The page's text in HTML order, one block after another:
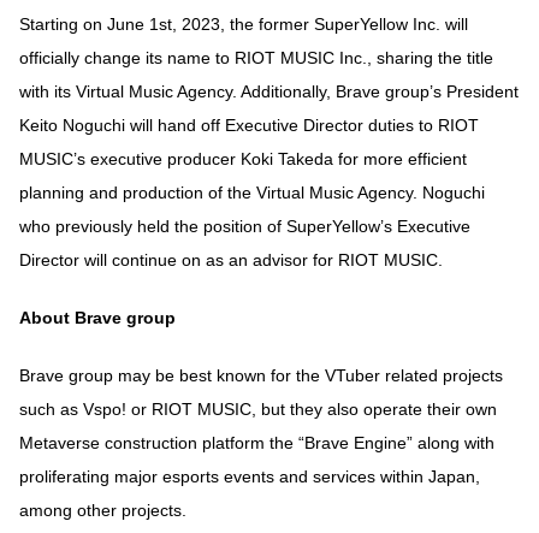
Starting on June 1st, 2023, the former SuperYellow Inc. will
officially change its name to RIOT MUSIC Inc., sharing the title
with its Virtual Music Agency. Additionally, Brave group’s President
Keito Noguchi will hand off Executive Director duties to RIOT
MUSIC’s executive producer Koki Takeda for more efficient
planning and production of the Virtual Music Agency. Noguchi
who previously held the position of SuperYellow’s Executive
Director will continue on as an advisor for RIOT MUSIC.
About Brave group
Brave group may be best known for the VTuber related projects
such as Vspo! or RIOT MUSIC, but they also operate their own
Metaverse construction platform the “Brave Engine” along with
proliferating major esports events and services within Japan,
among other projects.